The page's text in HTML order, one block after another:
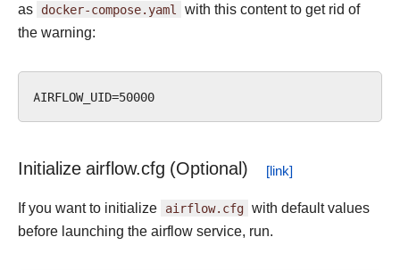
as docker-compose.yaml with this content to get rid of
the warning:
Initialize airflow.cfg (Optional)
If you want to initialize airflow.cfg with default values
before launching the airflow service, run.